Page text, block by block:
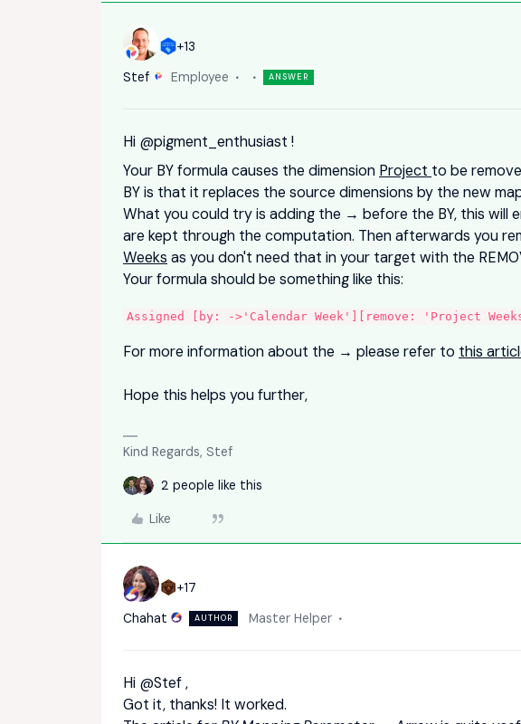
+13
Stef
Employee ANSWER
Hi @pigment_enthusiast !
Your BY formula causes the dimension Project to be
BY is that it replaces the source dimensions by the new
What you could try is adding the → before the BY, this will
are kept through the computation. Then afterwards you
Weeks as you don't need that in your target with the
Your formula should be something like this:
Assigned [by: ->'Calendar Week'][remove: 'Project
For more information about the → please refer to this
Hope this helps you further,
Kind Regards, Stef
2 people like this
Like
+17
Chahat
AUTHOR Master Helper
Hi @Stef,
Got it, thanks! It worked.